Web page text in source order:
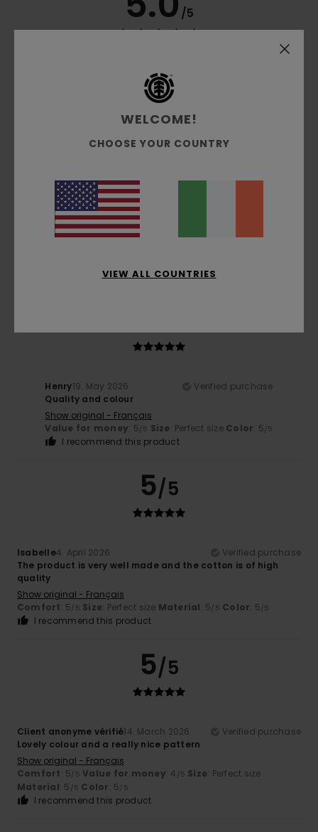
/5
Too small Too large
Henry19. May 2026
Verified purchase
Quality and colour
Show original - Français
Value for money: 5/5 Size: Perfect size Color: 5/5
I recommend this product
5/5
Isabelle4. April 2026
Verified purchase
The product is very well made and the cotton is of high
quality
Show original - Français
Comfort: 5/5 Size: Perfect size Material: 5/5 Color: 5/5
I recommend this product
5/5
Client anonyme vérifié14. March 2026
Verified purchase
Lovely colour and a really nice pattern
Show original - Français
Comfort: 5/5 Value for money: 4 /5 Size: Perfect size
Material: 5 /5 Color: 5/5
I recommend this product
WELCOME!
CHOOSE YOUR COUNTRY
VIEW ALL COUNTRIES